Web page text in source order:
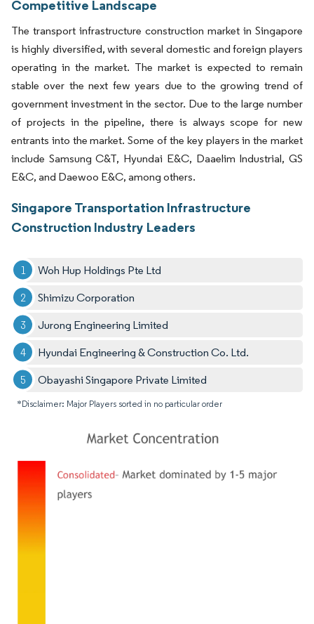
Competitive Landscape
The transport infrastructure construction market in Singapore
is highly diversified, with several domestic and foreign players
operating in the market. The market is expected to remain
stable over the next few years due to the growing trend of
government investment in the sector. Due to the large number
of projects in the pipeline, there is always scope for new
entrants into the market. Some of the key players in the market
include Samsung C&T, Hyundai E&C, Daaelim Industrial, GS
E&C, and Daewoo E&C, among others.
Singapore Transportation Infrastructure
Construction Industry Leaders
Woh Hup Holdings Pte Ltd
Shimizu Corporation
Jurong Engineering Limited
Hyundai Engineering & Construction Co. Ltd.
Obayashi Singapore Private Limited
*Disclaimer: Major Players sorted in no particular order